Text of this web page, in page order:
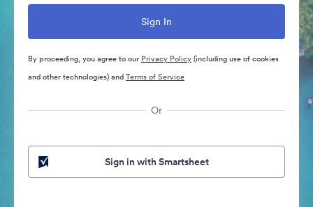
By proceeding, you agree to our Privacy Policy(including use of cookies
and other technologies) andTerms of Service
Or
Sign in with Smartsheet